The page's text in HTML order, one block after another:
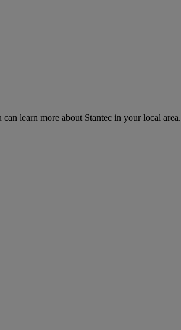
learn more about Stantec in your local area.